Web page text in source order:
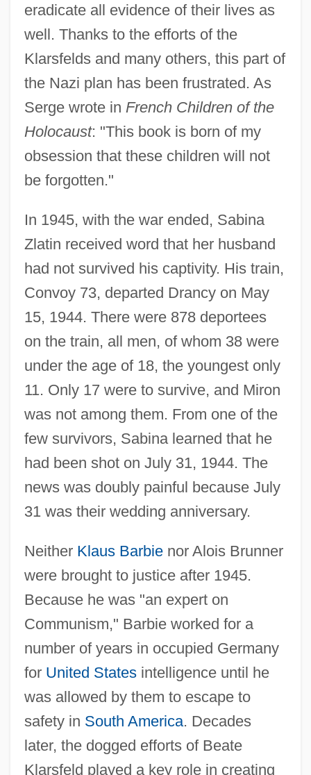
eradicate all evidence of their lives as
well. Thanks to the efforts of the
Klarsfelds and many others, this part of
the Nazi plan has been frustrated. As
Serge wrote in French Children of the
Holocaust: "This book is born of my
obsession that these children will not
be forgotten."
In 1945, with the war ended, Sabina
Zlatin received word that her husband
had not survived his captivity. His train,
Convoy 73, departed Drancy on May
15, 1944. There were 878 deportees
on the train, all men, of whom 38 were
under the age of 18, the youngest only
11. Only 17 were to survive, and Miron
was not among them. From one of the
few survivors, Sabina learned that he
had been shot on July 31, 1944. The
news was doubly painful because July
31 was their wedding anniversary.
Neither Klaus Barbienor Alois Brunner
were brought to justice after 1945.
Because he was "an expert on
Communism," Barbie worked for a
number of years in occupied Germany
for United Statesintelligence until he
was allowed by them to escape to
safety in South America. Decades
later, the dogged efforts of Beate
Klarsfeld played a key role in creating